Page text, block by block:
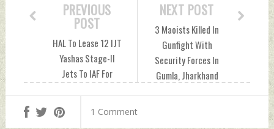
NEXT POST
3 Maoists Killed In
Gunfight With
Security Forces In
Gumla, Jharkhand
PREVIOUS
POST
HAL To Lease 12 IJT
Yashas Stage-II
Jets To IAF For
Wednesday,
1 Comment